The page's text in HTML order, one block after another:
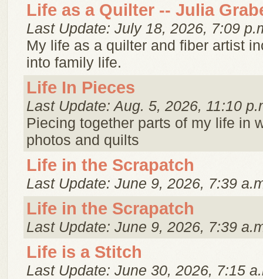
Life as a Quilter -- Julia
Last Update: July 18, 2026, 7:09
My life as a quilter and fiber artist
into family life.
Life In Pieces
Last Update: Aug. 5, 2026, 11:10
Piecing together parts of my life in
photos and quilts
Life in the Scrapatch
Last Update: June 9, 2026, 7:39
Life in the Scrapatch
Last Update: June 9, 2026, 7:39
Life is a Stitch
Last Update: June 30, 2026, 7:15